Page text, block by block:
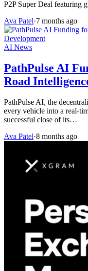
P2P Super Deal featuring
Ava Patel·7 months ago
AI News
PathPulse AI
Road
PathPulse AI, the
every vehicle into a real-
successful close of its…
Ava Patel·8 months ago